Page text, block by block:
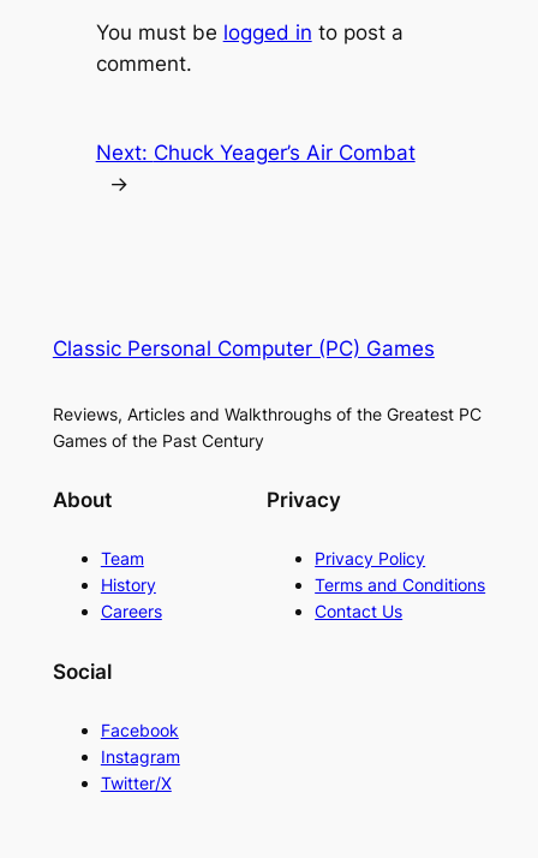
You must be logged in to post a
comment.
Next: Chuck Yeager’s Air Combat
→
Classic Personal Computer (PC) Games
Reviews, Articles and Walkthroughs of the Greatest PC
Games of the Past Century
About
Team
History
Careers
Privacy
Privacy Policy
Terms and Conditions
Contact Us
Social
Facebook
Instagram
Twitter/X